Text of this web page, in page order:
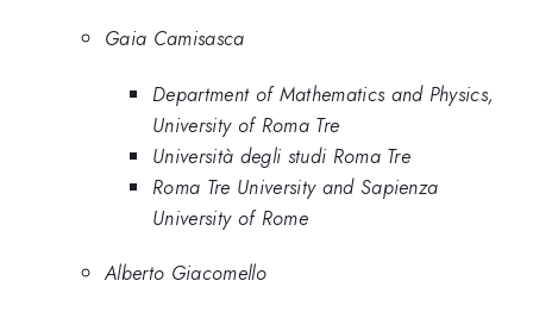
Gaia Camisasca
Department of Mathematics and Physics,
University of Roma Tre
Università degli studi Roma Tre
Roma Tre University and Sapienza
University of Rome
Alberto Giacomello